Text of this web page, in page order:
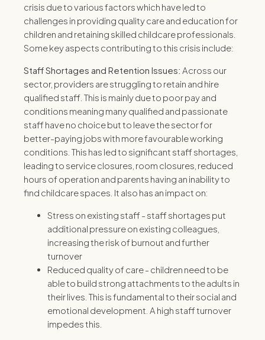
crisis due to various factors which have led to
challenges in providing quality care and education for
children and retaining skilled childcare professionals.
Some key aspects contributing to this crisis include:
Staff Shortages and Retention Issues: Across our
sector, providers are struggling to retain and hire
qualified staff. This is mainly due to poor pay and
conditions meaning many qualified and passionate
staff have no choice but to leave the sector for
better-paying jobs with more favourable working
conditions. This has led to significant staff shortages,
leading to service closures, room closures, reduced
hours of operation and parents having an inability to
find childcare spaces. It also has an impact on:
Stress on existing staff - staff shortages put
additional pressure on existing colleagues,
increasing the risk of burnout and further
turnover
Reduced quality of care- children need to be
able to build strong attachments to the adults in
their lives. This is fundamental to their social and
emotional development. A high staff turnover
impedes this.